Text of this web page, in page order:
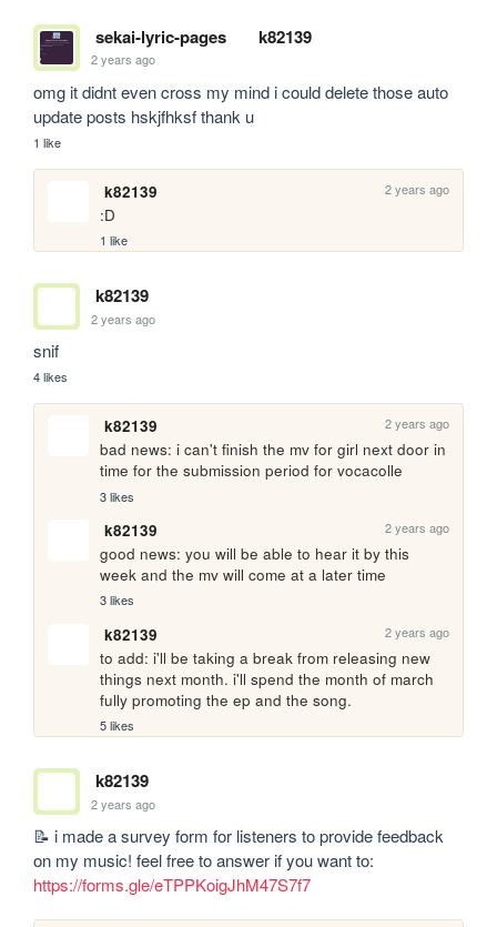
sekai-lyric-pages k82139
2 years ago
omg it didnt even cross my mind i could delete those auto
update posts hskjfhksf thank u
1 like
k82139 2 years ago
:D
1 like
k82139
2 years ago
snif
4 likes
k82139 2 years ago
bad news: i can't finish the mv for girl next door in
time for the submission period for vocacolle
3 likes
k82139 2 years ago
good news: you will be able to hear it by this
week and the mv will come at a later time
3 likes
k82139 2 years ago
to add: i'll be taking a break from releasing new
things next month. i'll spend the month of march
fully promoting the ep and the song.
5 likes
k82139
2 years ago
📝 i made a survey form for listeners to provide feedback
https://forms.gle/eTPPKoigJhM47S7f7